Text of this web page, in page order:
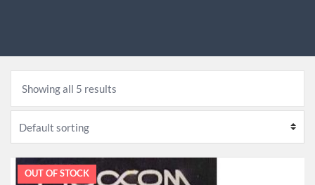
Showing all 5 results
OUT OF STOCK